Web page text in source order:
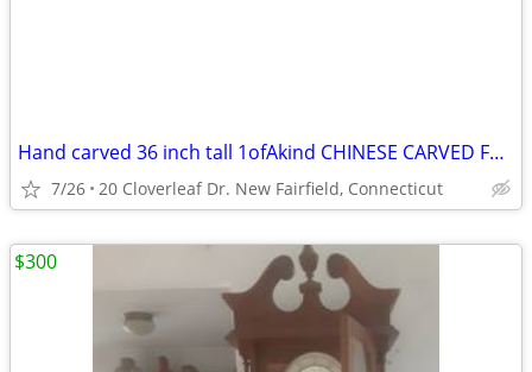
Hand carved 36 inch tall 1ofAkind CHINESE CARVED FOO DOGS & SHIP !!!
7/26 20 Cloverleaf Dr. New Fairfield, Connecticut
$300